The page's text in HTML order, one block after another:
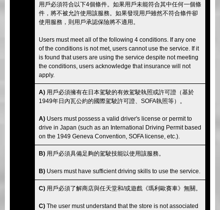
用戶必須符合以下4個條件。如果用戶未能符合其中任何一個條
件，將不被允許使用該服務。如果發現用戶雖然不符合條件卻
使用服務，則用戶承認保險將不適用。
Users must meet all of the following 4 conditions. If any one
of the conditions is not met, users cannot use the service. If it
is found that users are using the service despite not meeting
the conditions, users acknowledge that insurance will not
apply.
A) 用戶必須擁有在日本駕駛的有效駕駛執照或許可證（基於
1949年日內瓦公約的國際駕駛許可證、SOFA執照等）。
A) Users must possess a valid driver's license or permit to
drive in Japan (such as an International Driving Permit based
on the 1949 Geneva Convention, SOFA license, etc.).
B) 用戶必須具備足夠的駕駛技能以使用該服務。
B) Users must have sufficient driving skills to use the service.
C) 用戶必須了解商店與任天堂和/或遊戲《瑪利歐賽車》無關。
C) The user must understand that the store is not associated